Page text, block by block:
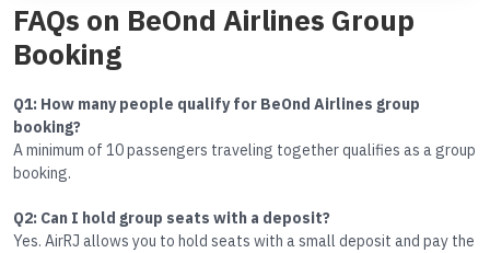
FAQs on BeOnd Airlines Group
Booking
Q1: How many people qualify for BeOnd Airlines group
booking?
A minimum of 10 passengers traveling together qualifies as a group
booking.
Q2: Can I hold group seats with a deposit?
Yes. AirRJ allows you to hold seats with a small deposit and pay the